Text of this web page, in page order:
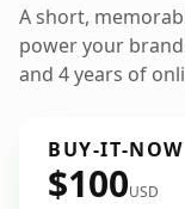
A short,
power your
and 4 years of
BUY-IT-NOW
$100USD